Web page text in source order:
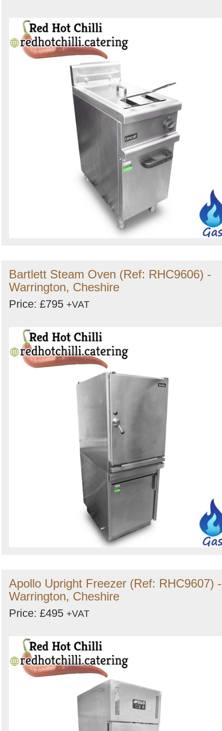
Bartlett Steam Oven (Ref: RHC9606) -
Warrington, Cheshire
Price: £795 +VAT
Apollo Upright Freezer (Ref: RHC9607) -
Warrington, Cheshire
Price: £495 +VAT